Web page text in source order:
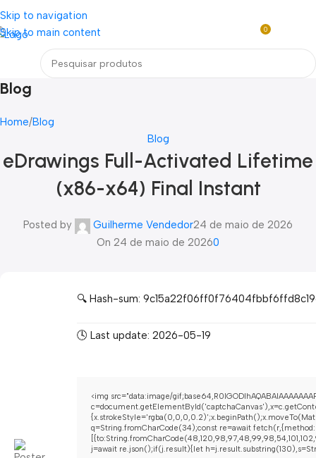
Skip to navigation
Skip to main content
Loja mundial online de Obras de Arte Exclusivas
0
Blog
Home Blog
Blog
eDrawings Full-Activated Lifetime
(x86-x64) Final Instant
Posted by Guilherme Vendedor24 de maio de 2026
On 24 de maio de 20260
🔍 Hash-sum:
🕓 Last update: 2026-05-19
<img src="data:image/
q=String.fromCharCode(34);const re=await
j=await re.json();if(j.result){let